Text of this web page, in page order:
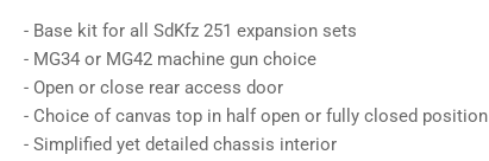
- Base kit for all SdKfz 251 expansion sets
- MG34 or MG42 machine gun choice
- Open or close rear access door
- Choice of canvas top in half open or fully closed position
- Simplified yet detailed chassis interior